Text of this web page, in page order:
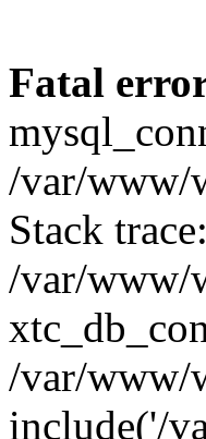
Fatal
/var/www/
Stack
/var/www/
/var/www/
include('/